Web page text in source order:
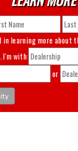
in learning more about
campaign. I'm with
or